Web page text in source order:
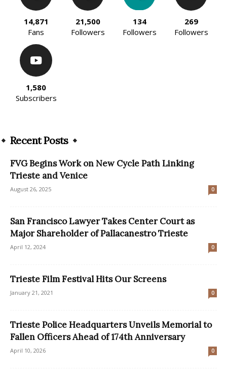
14,871
Fans
21,500
Followers
134
Followers
269
Followers
1,580
Subscribers
Recent Posts
FVG Begins Work on New Cycle Path Linking
Trieste and Venice
August 26, 2025 0
San Francisco Lawyer Takes Center Court as
Major Shareholder of Pallacanestro Trieste
April 12, 2024 0
Trieste Film Festival Hits Our Screens
January 21, 2021 0
Trieste Police Headquarters Unveils Memorial to
Fallen Officers Ahead of 174th Anniversary
April 10, 2026 0